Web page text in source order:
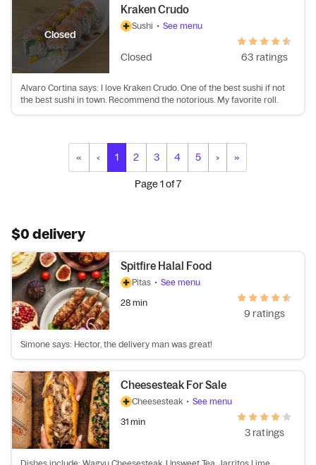
Closed
Kraken Crudo
Sushi • See menu
Closed 63 ratings
Alvaro Cortina says: I love Kraken Crudo. One of the best sushi if not
the best sushi in town. Recommend the notorious. My favorite roll.
« ‹ 1 2 3 4 5 › »
Page1of7
$0 delivery
Spitfire Halal Food
Pitas • See menu
28 min
9 ratings
Simone says: Hector, the delivery man was great!
Cheesesteak For Sale
Cheesesteak • See menu
31 min
3 ratings